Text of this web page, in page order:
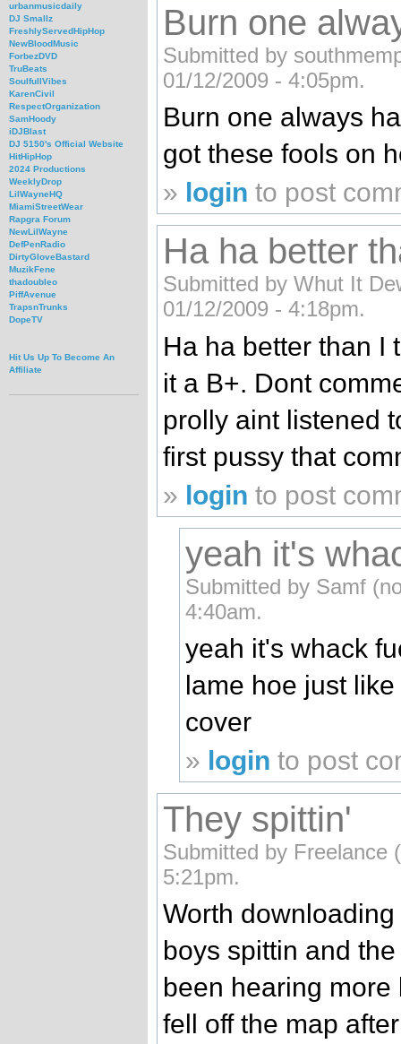
urbanmusicdaily
DJ Smallz
FreshlyServedHipHop
NewBloodMusic
ForbezDVD
TruBeats
SoulfullVibes
KarenCivil
RespectOrganization
SamHoody
iDJBlast
DJ 5150's Official Website
HitHipHop
2024 Productions
WeeklyDrop
LilWayneHQ
MiamiStreetWear
Rapgra Forum
NewLilWayne
DefPenRadio
DirtyGloveBastard
MuzikFene
thadoubleo
PiffAvenue
TrapsnTrunks
DopeTV
Hit Us Up To Become An
Affiliate
Burn one
Submitted by
01/12/2009 - 4:05pm.
Burn one always
got these fools on
» login to post
Ha ha better
Submitted by Whut It
01/12/2009 - 4:18pm.
Ha ha better than I
it a B+. Dont
prolly aint listened
first pussy that
» login to post
yeah it's
Submitted by Samf
4:40am.
yeah it's whack
lame hoe just
cover
» login to post
They spittin'
Submitted by Freelance
5:21pm.
Worth
boys spittin and
been hearing
fell off the map